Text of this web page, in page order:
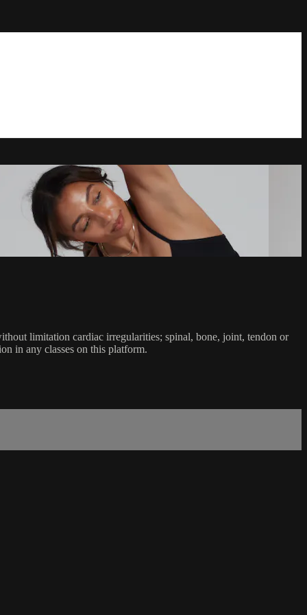
limitation cardiac irregularities; spinal, bone, joint, tendon or
in any classes on this platform.